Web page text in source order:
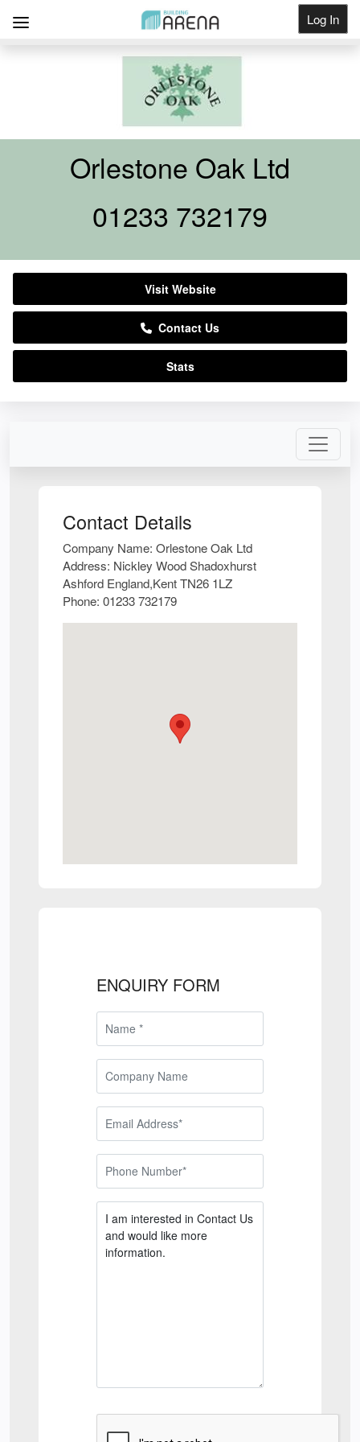
Log In
Contact Details
Company Name: Orlestone Oak Ltd
Address: Nickley Wood Shadoxhurst
Ashford England,Kent TN26 1LZ
Phone: 01233 732179
ENQUIRY FORM
Orlestone Oak Ltd
01233 732179
Visit Website
Contact Us
Stats